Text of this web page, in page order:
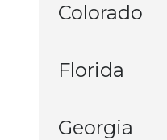
Colorado
Florida
Georgia